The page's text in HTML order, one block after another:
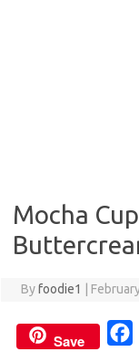
Mocha
Byfoodie1
Save